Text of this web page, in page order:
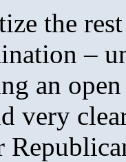
the
–
an
very